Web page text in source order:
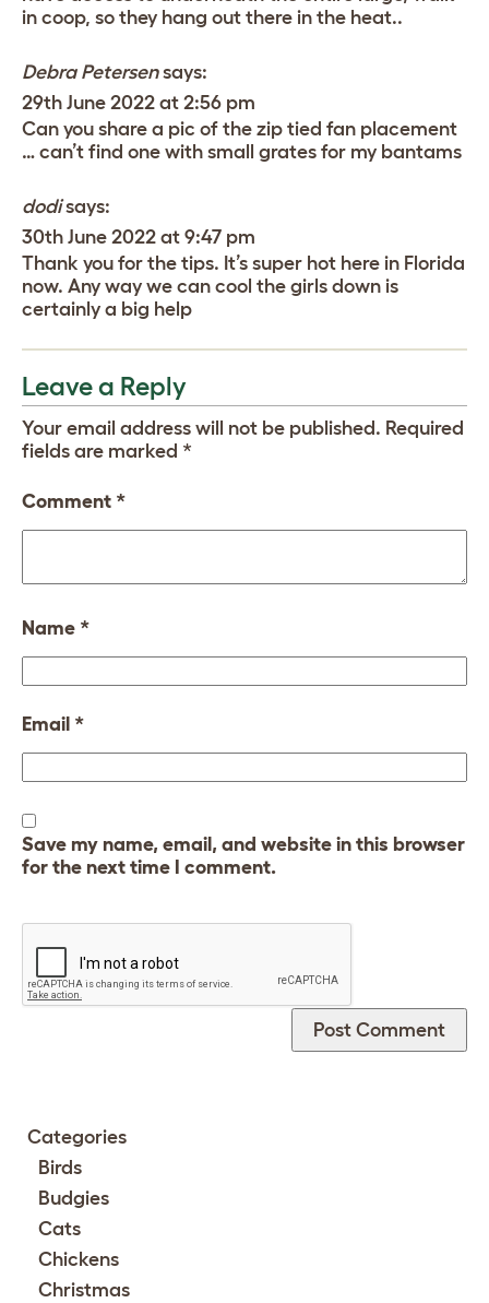
in coop, so they hang out there in the heat..
Debra Petersen says:
29th June 2022 at 2:56 pm
Can you share a pic of the zip tied fan placement
… can’t find one with small grates for my bantams
dodi says:
30th June 2022 at 9:47 pm
Thank you for the tips. It’s super hot here in Florida
now. Any way we can cool the girls down is
certainly a big help
Leave a Reply
Your email address will not be published. Required
fields are marked *
Comment *
Name *
Email *
Save my name, email, and website in this browser
for the next time I comment.
Categories
Birds
Budgies
Cats
Chickens
Christmas